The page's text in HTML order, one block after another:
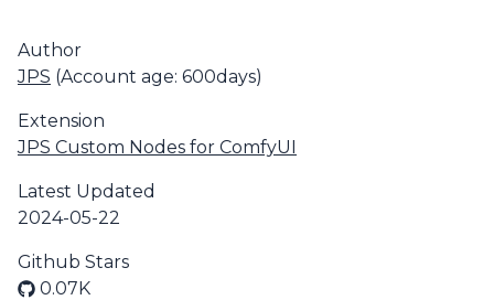
Author
JPS (Account age: 600days)
Extension
JPS Custom Nodes for ComfyUI
Latest Updated
2024-05-22
Github Stars
0.07K